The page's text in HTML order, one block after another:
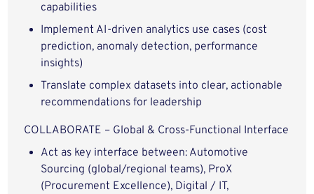
capabilities
Implement AI-driven analytics use cases (cost
prediction, anomaly detection, performance
insights)
Translate complex datasets into clear, actionable
recommendations for leadership
COLLABORATE – Global & Cross-Functional Interface
Act as key interface between: Automotive
Sourcing (global/regional teams), ProX
(Procurement Excellence), Digital / IT,